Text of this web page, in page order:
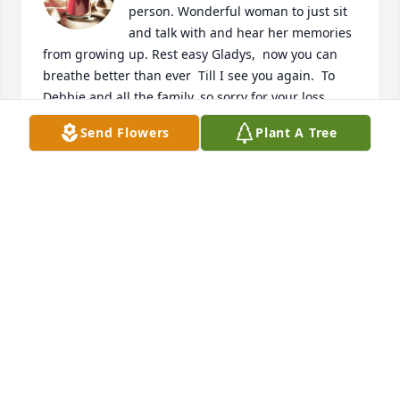
person. Wonderful woman to just sit
and talk with and hear her memories
from growing up. Rest easy Gladys,  now you can
breathe better than ever  Till I see you again.  To
Debbie and all the family, so sorry for your loss
Prayers during this time
Send Flowers Plant A Tree